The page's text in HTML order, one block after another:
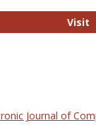
Visit
Journal of